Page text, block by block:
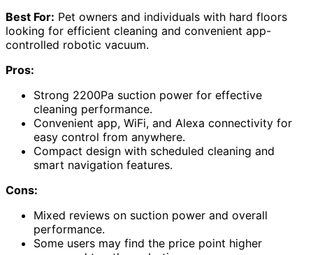
Best For: Pet owners and individuals with hard floors
looking for efficient cleaning and convenient app-
controlled robotic vacuum.
Pros:
Strong 2200Pa suction power for effective
cleaning performance.
Convenient app, WiFi, and Alexa connectivity for
easy control from anywhere.
Compact design with scheduled cleaning and
smart navigation features.
Cons:
Mixed reviews on suction power and overall
performance.
Some users may find the price point higher